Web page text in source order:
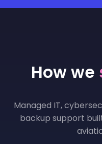
How we
Managed IT,
backup support